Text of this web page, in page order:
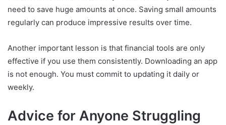
need to save huge amounts at once. Saving small amounts
regularly can produce impressive results over time.
Another important lesson is that financial tools are only
effective if you use them consistently. Downloading an app
is not enough. You must commit to updating it daily or
weekly.
Advice for Anyone Struggling